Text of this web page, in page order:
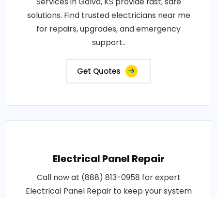
solutions. Find trusted electricians near me
for repairs, upgrades, and emergency
support..
Get Quotes
Electrical Panel Repair
Call now at (888) 813-0958 for expert
Electrical Panel Repair to keep your system